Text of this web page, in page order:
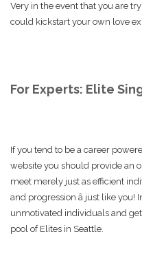
Very in the event that you are
could kickstart your own love
For Experts: Elite
If you tend to be a career
website you should provide an
meet merely just as efficient
and progression â just like
unmotivated individuals and
pool of Elites in Seattle.